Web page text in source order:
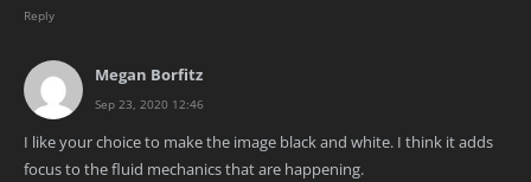
Reply
Megan Borfitz
Sep 23, 2020 12:46
I like your choice to make the image black and white. I think it adds
focus to the fluid mechanics that are happening.